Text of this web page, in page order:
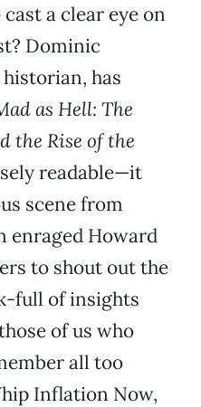
a clear eye on
Dominic
has
as Hell: The
the Rise of the
readable—it
scene from
enraged Howard
to shout out the
full of insights
of us who
all too
Inflation Now,